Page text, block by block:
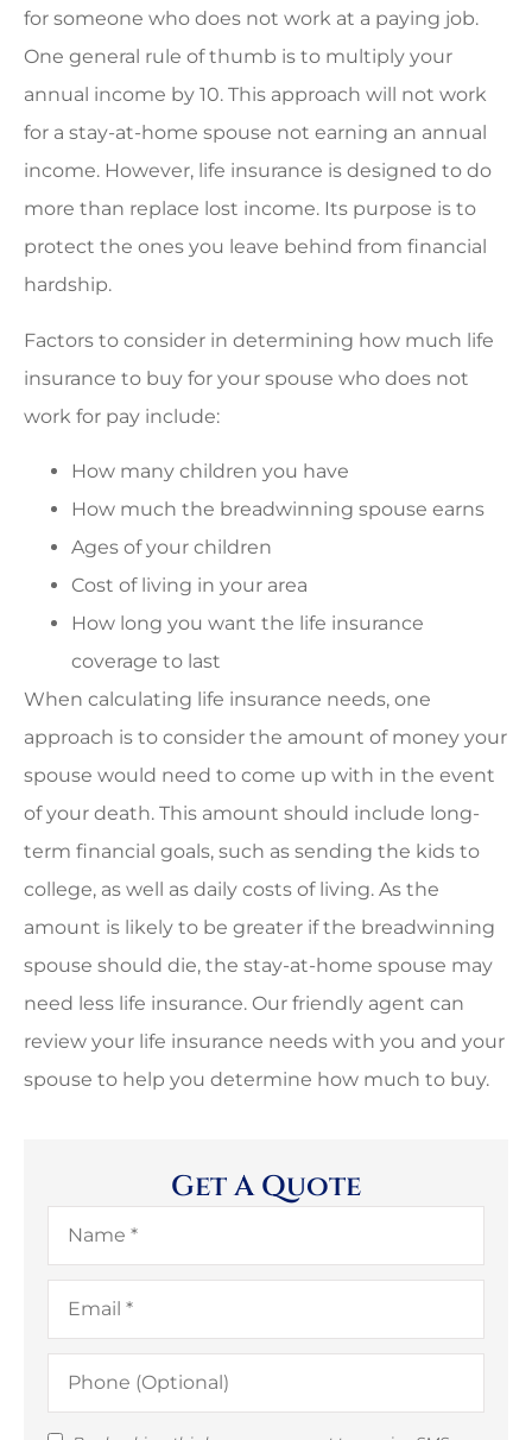
for someone who does not work at a paying job.
One general rule of thumb is to multiply your
annual income by 10. This approach will not work
for a stay-at-home spouse not earning an annual
income. However, life insurance is designed to do
more than replace lost income. Its purpose is to
protect the ones you leave behind from financial
hardship.
Factors to consider in determining how much life
insurance to buy for your spouse who does not
work for pay include:
How many children you have
How much the breadwinning spouse earns
Ages of your children
Cost of living in your area
How long you want the life insurance
coverage to last
When calculating life insurance needs, one
approach is to consider the amount of money your
spouse would need to come up with in the event
of your death. This amount should include long-
term financial goals, such as sending the kids to
college, as well as daily costs of living. As the
amount is likely to be greater if the breadwinning
spouse should die, the stay-at-home spouse may
need less life insurance. Our friendly agent can
review your life insurance needs with you and your
spouse to help you determine how much to buy.
Get A Quote
Name*
Email*
Phone
(Optional)